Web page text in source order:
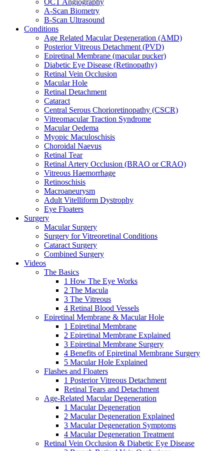
OCT Angiography
A-Scan Biometry
B-Scan Ultrasound
Conditions
Age Related Macular Degeneration (AMD)
Posterior Vitreous Detachment (PVD)
Epiretinal Membrane (macular pucker)
Diabetic Eye Disease (Retinopathy)
Retinal Vein Occlusion
Macular Hole
Retinal Detachment
Cataract
Central Serous Chorioretinopathy (CSCR)
Vitreomacular Traction Syndrome
Macular Oedema
Myopic Maculoschisis
Choroidal Naevus
Retinal Tear
Retinal Artery Occlusion (BRAO or CRAO)
Vitreous Haemorrhage
Retinoschisis
Macroaneurysm
Adult Vitelliform Dystrophy
Eye Floaters
Surgery
Macular Surgery
Surgery for Vitreoretinal Conditions
Cataract Surgery
Combined Surgery
Videos
The Basics
1 How The Eye Works
2 The Macula
3 The Vitreous
4 Retinal Blood Vessels
Epiretinal Membrane & Macular Hole
1 Epiretinal Membrane
2 Epiretinal Membrane Explained
3 Epiretinal Membrane Surgery
4 Benefits of Epiretinal Membrane Surgery
5 Macular Hole Explained
Flashes and Floaters
1 Posterior Vitreous Detachment
Retinal Tears and Detachment
Age-Related Macular Degeneration
1 Macular Degeneration
2 Macular Degeneration Explained
3 Macular Degeneration Symptoms
4 Macular Degeneration Treatment
Retinal Vein Occlusion & Diabetic Eye Disease